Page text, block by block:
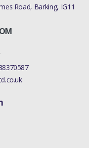
Road, Barking, IG11